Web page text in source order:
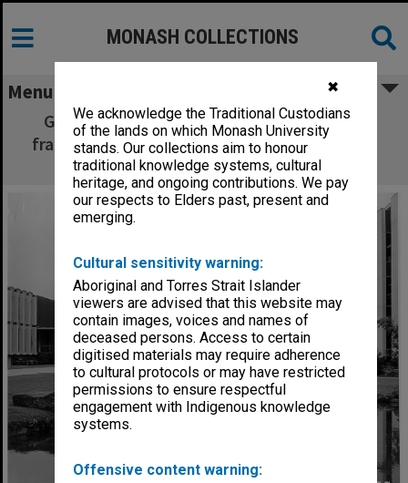
✖
We acknowledge the Traditional Custodians
of the lands on which Monash University
stands. Our collections aim to honour
traditional knowledge systems, cultural
heritage, and ongoing contributions. We pay
our respects to Elders past, present and
emerging.
Cultural sensitivity warning:
Aboriginal and Torres Strait Islander
viewers are advised that this website may
contain images, voices and names of
deceased persons. Access to certain
digitised materials may require adherence
to cultural protocols or may have restricted
permissions to ensure respectful
engagement with Indigenous knowledge
systems.
Offensive content warning:
MONASH COLLECTIONS
Menu
Great Hall under construction, from west
framed by Main Library right, and University
Offices, left